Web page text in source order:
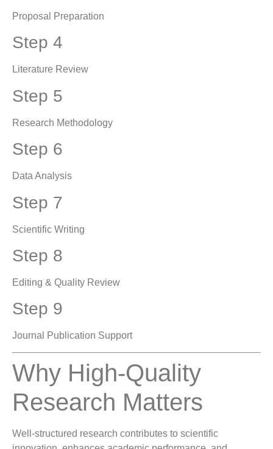
Proposal Preparation
Step 4
Literature Review
Step 5
Research Methodology
Step 6
Data Analysis
Step 7
Scientific Writing
Step 8
Editing & Quality Review
Step 9
Journal Publication Support
Why High-Quality
Research Matters
Well-structured research contributes to scientific